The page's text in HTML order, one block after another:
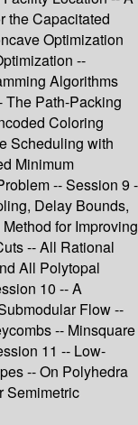
the Capacitated
Optimization
--
Algorithms
The Path-Packing
Coloring
Scheduling with
Minimum
-- Session 9 -
Delay Bounds,
for Improving
-- All Rational
All Polytopal
10 -- A
Flow --
-- Minsquare
11 -- Low-
-- On Polyhedra
Semimetric